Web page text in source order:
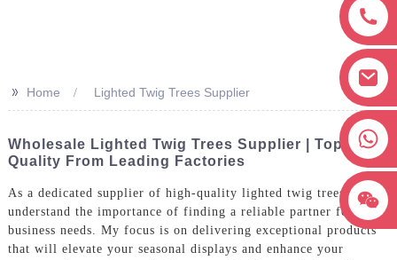
>> Home Lighted Twig Trees Supplier
Wholesale Lighted Twig Trees Supplier | Top
Quality From Leading Factories
As a dedicated supplier of high-quality lighted twig trees, I
understand the importance of finding a reliable partner for your
business needs. My focus is on delivering exceptional products
that will elevate your seasonal displays and enhance your